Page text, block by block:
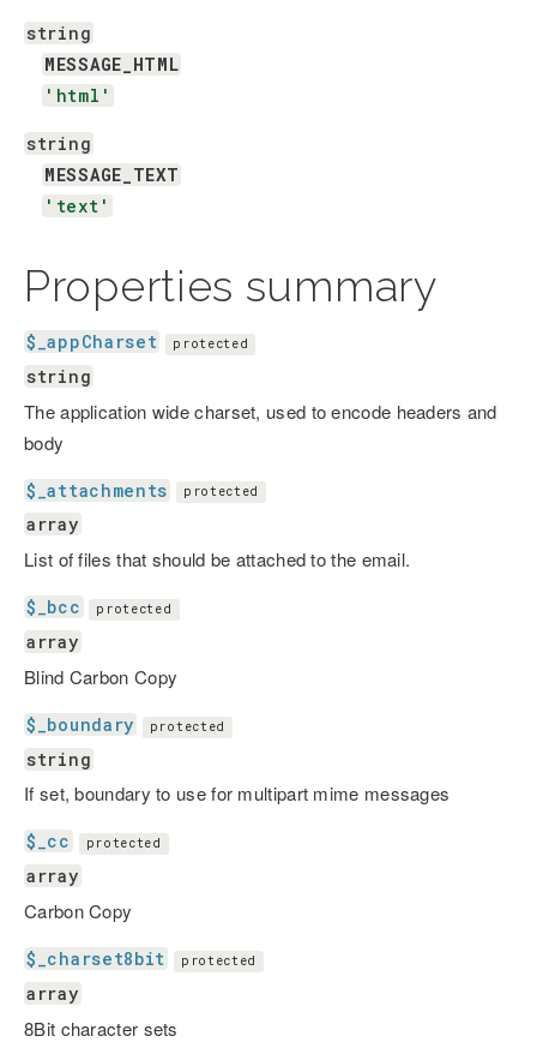
string
MESSAGE_HTML
'html'
string
MESSAGE_TEXT
'text'
Properties summary
$_appCharset protected
string
The application wide charset, used to encode headers and
body
$_attachments protected
array
List of files that should be attached to the email.
$_bcc protected
array
Blind Carbon Copy
$_boundary protected
string
If set, boundary to use for multipart mime messages
$_cc protected
array
Carbon Copy
$_charset8bit protected
array
8Bit character sets